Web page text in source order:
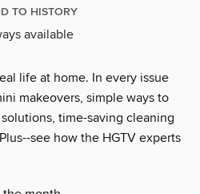
TO HISTORY
available
life at home. In every issue
makeovers, simple ways to
time-saving cleaning
see how the HGTV experts